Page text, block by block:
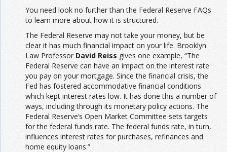
You need look no further than the Federal Reserve FAQs
to learn more about how it is structured.
The Federal Reserve may not take your money, but be
clear it has much financial impact on your life. Brooklyn
Law Professor David Reiss gives one example, “The
Federal Reserve can have an impact on the interest rate
you pay on your mortgage. Since the financial crisis, the
Fed has fostered accommodative financial conditions
which kept interest rates low. It has done this a number of
ways, including through its monetary policy actions. The
Federal Reserve’s Open Market Committee sets targets
for the federal funds rate. The federal funds rate, in turn,
influences interest rates for purchases, refinances and
home equity loans.”